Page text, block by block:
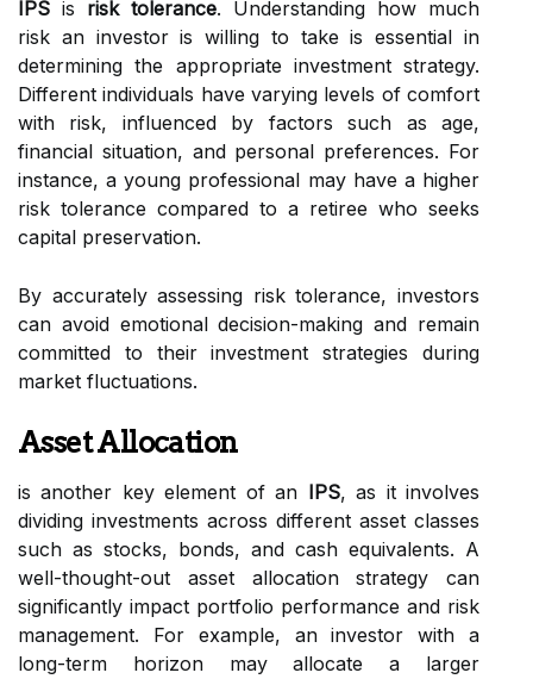
IPS is risk tolerance. Understanding how much
risk an investor is willing to take is essential in
determining the appropriate investment strategy.
Different individuals have varying levels of comfort
with risk, influenced by factors such as age,
financial situation, and personal preferences. For
instance, a young professional may have a higher
risk tolerance compared to a retiree who seeks
capital preservation.
By accurately assessing risk tolerance, investors
can avoid emotional decision-making and remain
committed to their investment strategies during
market fluctuations.
Asset Allocation
is another key element of an IPS, as it involves
dividing investments across different asset classes
such as stocks, bonds, and cash equivalents. A
well-thought-out asset allocation strategy can
significantly impact portfolio performance and risk
management. For example, an investor with a
long-term horizon may allocate a larger